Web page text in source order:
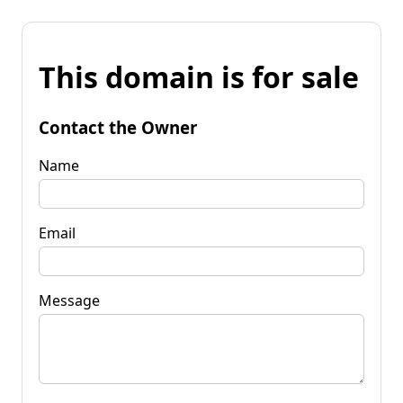
This domain is for sale
Contact the Owner
Name
Email
Message